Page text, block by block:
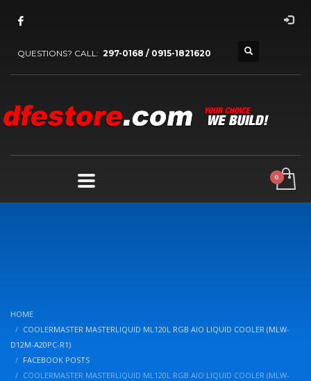
QUESTIONS? CALL: 297-0168 / 0915-1821620
HOME
COOLERMASTER MASTERLIQUID ML120L RGB AIO LIQUID COOLER (MLW-
D12M-A20PC-R1)
FACEBOOK POSTS
COOLERMASTER MASTERLIQUID ML120L RGB AIO LIQUID COOLER (MLW-